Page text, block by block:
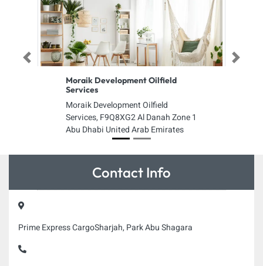
Moraik Development Oilfield
Services
Moraik Development Oilfield
Services, F9Q8XG2 Al Danah Zone 1
Abu Dhabi United Arab Emirates
Previous Next
Contact Info
Prime Express CargoSharjah, Park Abu Shagara